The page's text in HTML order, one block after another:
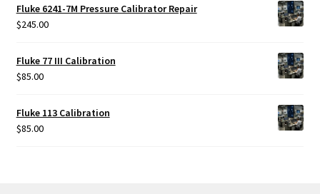
Fluke 6241-7M Pressure Calibrator Repair
$245.00
Fluke 77 III Calibration
$85.00
Fluke 113 Calibration
$85.00